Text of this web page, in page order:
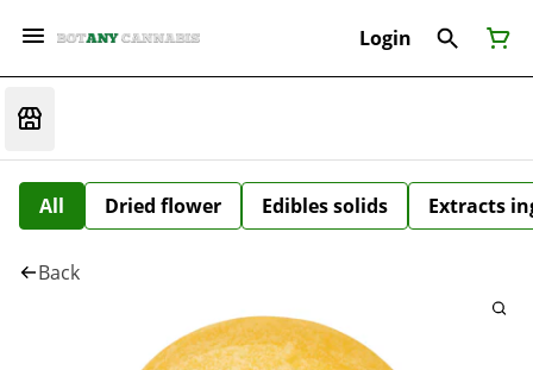
Login
All Dried flower Edibles solids Extracts
Back